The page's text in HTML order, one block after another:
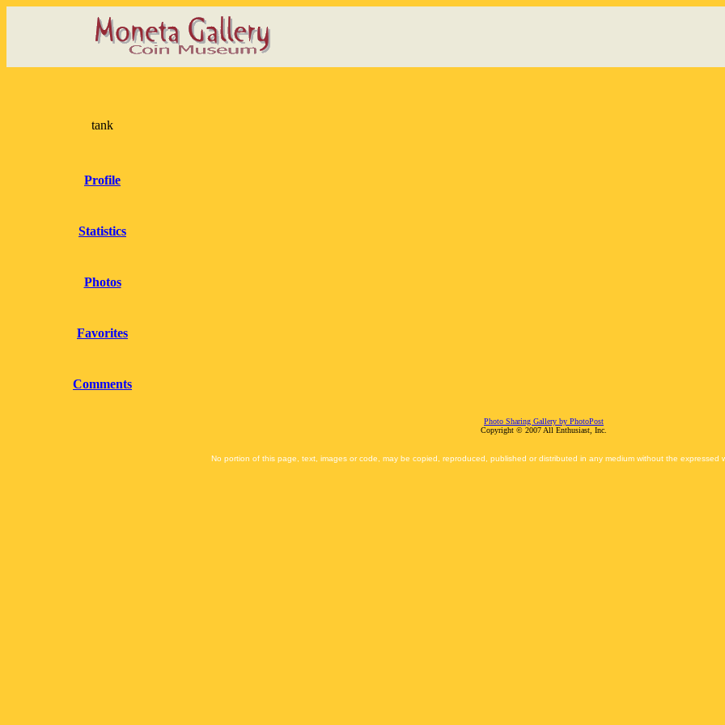
tank
Profile
Statistics
Photos
Favorites
Comments
Photo Sharing Gallery by PhotoPost
Copyright © 2007 All Enthusiast, Inc.
No portion of this page, text, images or code, may be copied, reproduced, published or distributed in any medium without the expressed